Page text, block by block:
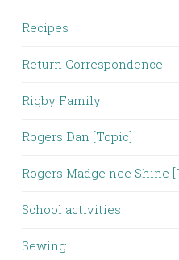
Recipes
Return Correspondence
Rigby Family
Rogers Dan [Topic]
Rogers Madge nee Shine
School activities
Sewing